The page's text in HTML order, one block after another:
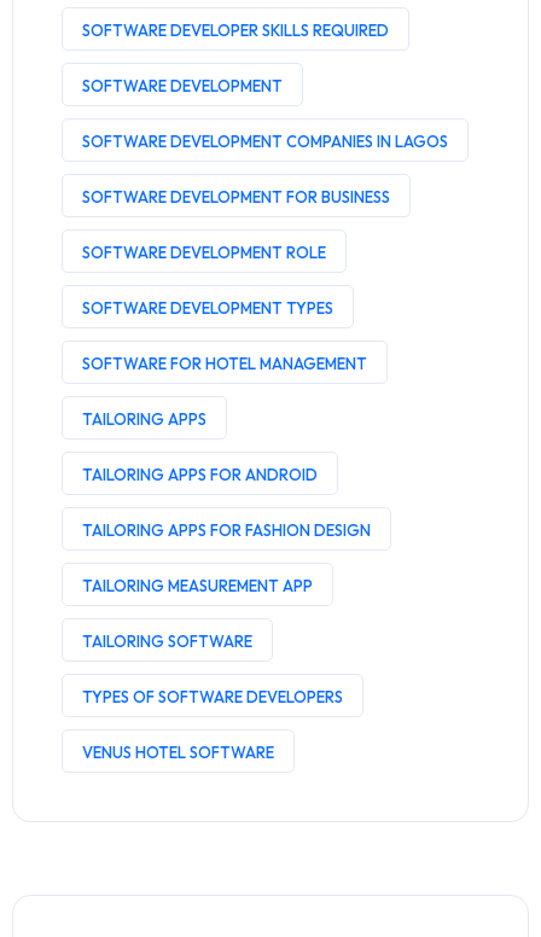
SOFTWARE DEVELOPER SKILLS REQUIRED
SOFTWARE DEVELOPMENT
SOFTWARE DEVELOPMENT COMPANIES IN LAGOS
SOFTWARE DEVELOPMENT FOR BUSINESS
SOFTWARE DEVELOPMENT ROLE
SOFTWARE DEVELOPMENT TYPES
SOFTWARE FOR HOTEL MANAGEMENT
TAILORING APPS
TAILORING APPS FOR ANDROID
TAILORING APPS FOR FASHION DESIGN
TAILORING MEASUREMENT APP
TAILORING SOFTWARE
TYPES OF SOFTWARE DEVELOPERS
VENUS HOTEL SOFTWARE